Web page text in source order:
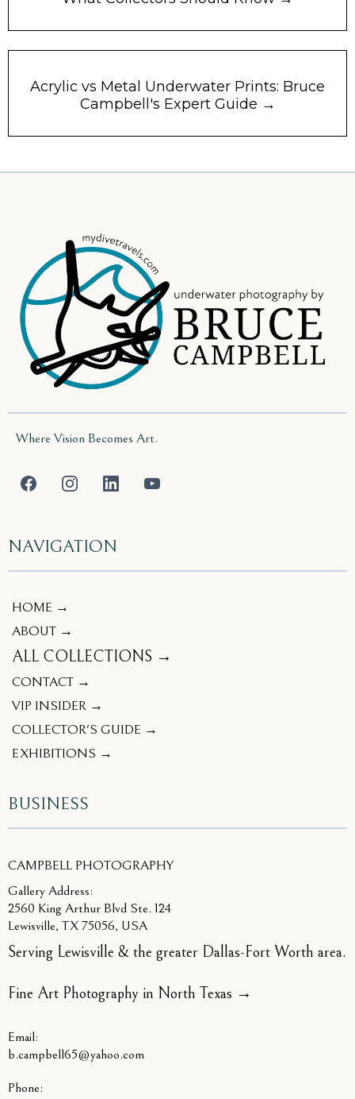
Acrylic vs Metal Underwater Prints: Bruce
Campbell's Expert Guide →
Where Vision Becomes Art.
NAVIGATION
HOME →
ABOUT →
ALL COLLECTIONS →
CONTACT →
VIP INSIDER →
COLLECTOR'S GUIDE →
EXHIBITIONS →
BUSINESS
CAMPBELL PHOTOGRAPHY
Gallery Address:
2560 King Arthur Blvd Ste. 124
Lewisville, TX 75056, USA
Serving Lewisville & the greater Dallas-Fort Worth area.
Fine Art Photography in North Texas →
Email:
b.campbell65@yahoo.com
Phone: